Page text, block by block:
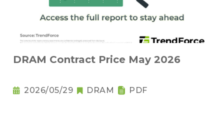
DRAM Contract Price May 2026
2026/05/29 DRAM PDF